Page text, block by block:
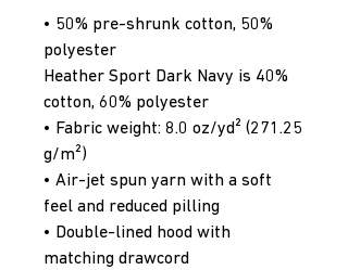
• 50% pre-shrunk cotton, 50%
polyester
Heather Sport Dark Navy is 40%
cotton, 60% polyester
• Fabric weight: 8.0 oz/yd² (271.25
g/m²)
• Air-jet spun yarn with a soft
feel and reduced pilling
• Double-lined hood with
matching drawcord